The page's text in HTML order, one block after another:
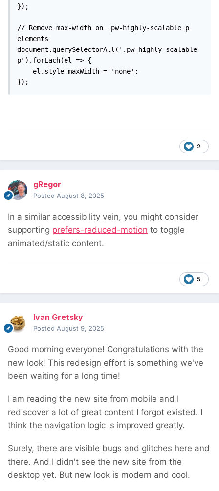
});
// Remove max-width on .pw-highly-scalable p
elements
document.querySelectorAll('.pw-highly-scalable
p').forEach(el => {
});
2
gRegor
Posted August 8, 2025
In a similar accessibility vein, you might consider
supporting prefers-reduced-motion to toggle
animated/static content.
5
Ivan Gretsky
Posted August 9, 2025
Good morning everyone! Congratulations with the
new look! This redesign effort is something we've
been waiting for a long time!
I am reading the new site from mobile and I
rediscover a lot of great content I forgot existed. I
think the navigation logic is improved greatly.
Surely, there are visible bugs and glitches here and
there. And I didn't see the new site from the
desktop yet. But new look is modern and cool.